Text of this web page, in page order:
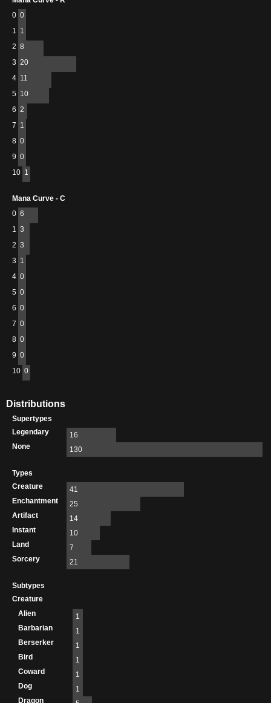
0 0
1 1
2 8
3 20
4 11
5 10
6 2
7 1
8 0
9 0
10 1
Mana Curve - C
0 6
1 3
2 3
3 1
4 0
5 0
6 0
7 0
8 0
9 0
10 0
Distributions
Supertypes
Legendary
16
None
130
Types
Creature
41
Enchantment
25
Artifact
14
Instant
10
Land
7
Sorcery
21
Subtypes
Creature
Alien
1
Barbarian
1
Berserker
1
Bird
1
Coward
1
Dog
1
Dragon